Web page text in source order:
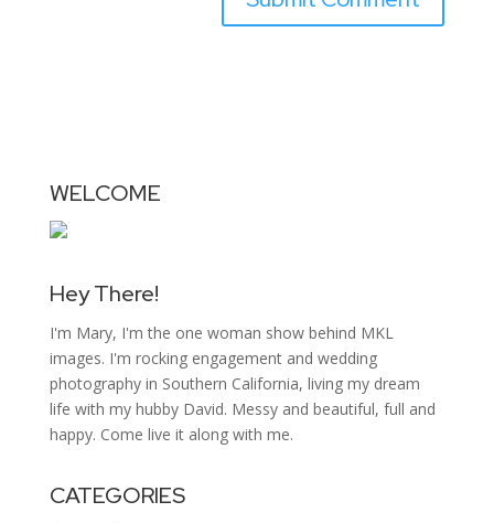
WELCOME
Hey There!
I'm Mary, I'm the one woman show behind MKL
images. I'm rocking engagement and wedding
photography in Southern California, living my dream
life with my hubby David. Messy and beautiful, full and
happy. Come live it along with me.
CATEGORIES